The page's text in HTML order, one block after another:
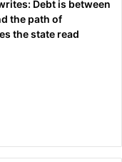
Debt is between
the path of
the state read